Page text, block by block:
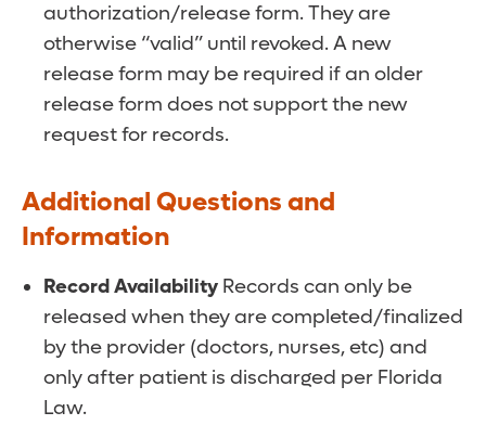
authorization/release form. They are
otherwise “valid” until revoked. A new
release form may be required if an older
release form does not support the new
request for records.
Additional Questions and
Information
Record Availability Records can only be
released when they are completed/finalized
by the provider (doctors, nurses, etc) and
only after patient is discharged per Florida
Law.